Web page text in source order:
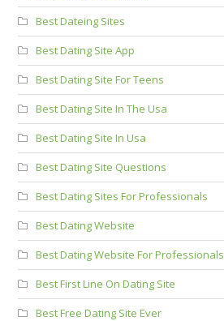
Best Dateing Sites
Best Dating Site App
Best Dating Site For Teens
Best Dating Site In The Usa
Best Dating Site In Usa
Best Dating Site Questions
Best Dating Sites For Professionals
Best Dating Website
Best Dating Website For Professionals
Best First Line On Dating Site
Best Free Dating Site Ever